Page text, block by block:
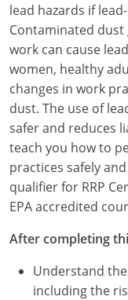
Indiana
Iowa
Kansas
Kentucky
Louisiana
Maine
Michigan
lead hazards if
Contaminated
work can cause
women, healthy
changes in work
dust. The use of
safer and reduces
teach you how to
practices safely
qualifier for RRP
EPA accredited
After completing
Understand
including the